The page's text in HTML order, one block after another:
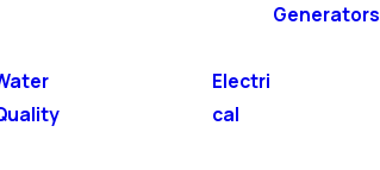
Electri
cal
Generators